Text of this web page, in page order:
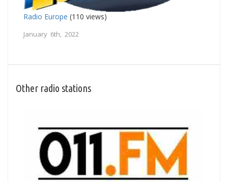
Radio Europe (110 views)
January 6th, 2022
Other radio stations